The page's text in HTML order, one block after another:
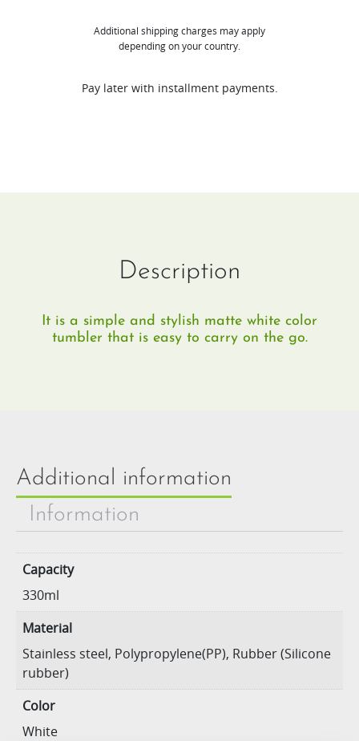
only
for
juicer
be
cancelled.
Additional shipping charges may apply
depending on your country.
Pay later with installment payments.
Description
It is a simple and stylish matte white color
tumbler that is easy to carry on the go.
Additional information
Information
Capacity
330ml
Material
Stainless steel, Polypropylene(PP), Rubber (Silicone
rubber)
Color
White